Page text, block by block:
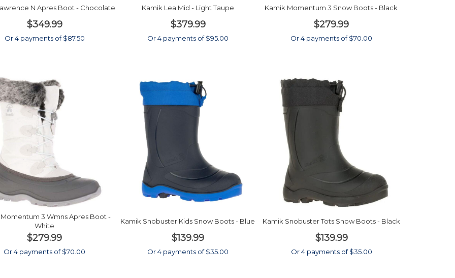
N Apres Boot - Chocolate
$349.99
Or 4 payments of $87.50
Kamik Lea Mid - Light Taupe
$379.99
Or 4 payments of $95.00
Kamik Momentum 3 Snow Boots - Black
$279.99
Or 4 payments of $70.00
3 Wmns Apres Boot -
White
$279.99
Or 4 payments of $70.00
Kamik Snobuster Kids Snow Boots - Blue
$139.99
Or 4 payments of $35.00
Kamik Snobuster Tots Snow Boots - Black
$139.99
Or 4 payments of $35.00